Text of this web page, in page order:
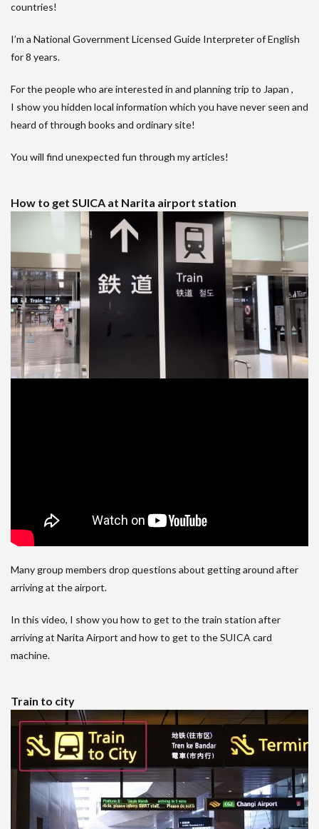
countries!
I’m a National Government Licensed Guide Interpreter of English
for 8 years.
For the people who are interested in and planning trip to Japan ,
I show you hidden local information which you have never seen and
heard of through books and ordinary site!
You will find unexpected fun through my articles!
How to get SUICA at Narita airport station
Many group members drop questions about getting around after
arriving at the airport.
In this video, I show you how to get to the train station after
arriving at Narita Airport and how to get to the SUICA card
machine.
Train to city